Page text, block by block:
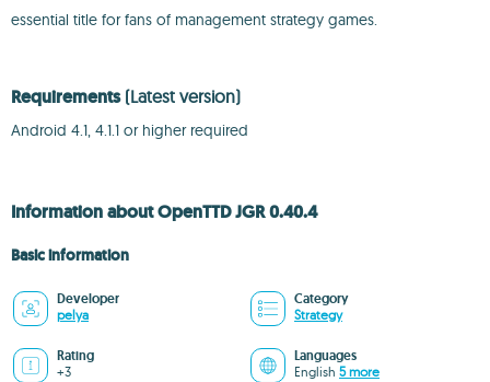
essential title for fans of management strategy games.
Requirements (Latest version)
Android 4.1, 4.1.1 or higher required
Information about OpenTTD JGR 0.40.4
Basic information
Developer
pelya
Category
Strategy
Rating
+3
Languages
English 5 more